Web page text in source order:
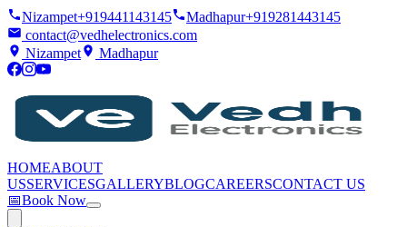
Nizampet+919441143145 Madhapur+919281443145
contact@vedhelectronics.com
Nizampet
Madhapur
HOMEABOUT
USSERVICESGALLERYBLOGCAREERSCONTACT US
📅Book Now